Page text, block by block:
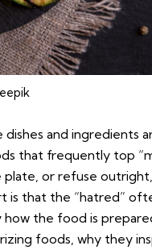
and ingredients
that frequently top
or refuse
is that the “hatred”
the food is
foods, why they